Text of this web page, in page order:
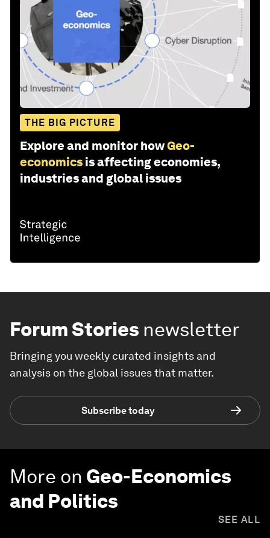
THE BIG PICTURE
Explore and monitor howGeo-
economics is affecting economies,
industries and global issues
Forum Stories newsletter
Bringing you weekly curated insights and
analysis on the global issues that matter.
Subscribe today
More on Geo-Economics
and Politics
SEE ALL